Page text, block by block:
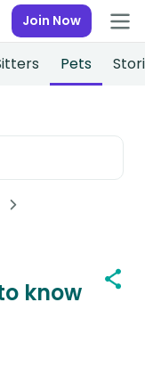
Join Now
Pets
know